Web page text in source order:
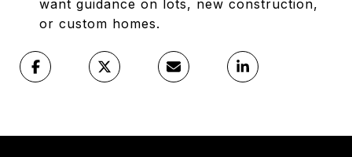
want guidance on lots, new construction,
or custom homes.